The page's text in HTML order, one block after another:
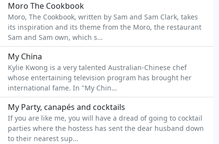
Moro The Cookbook
Moro, The Cookbook, written by Sam and Sam Clark, takes
its inspiration and its theme from the Moro, the restaurant
Sam and Sam own, which s…
My China
Kylie Kwong is a very talented Australian-Chinese chef
whose entertaining television program has brought her
international fame. In "My Chin…
My Party, canapés and cocktails
If you are like me, you will have a dread of going to cocktail
parties where the hostess has sent the dear husband down
to their nearest sup…